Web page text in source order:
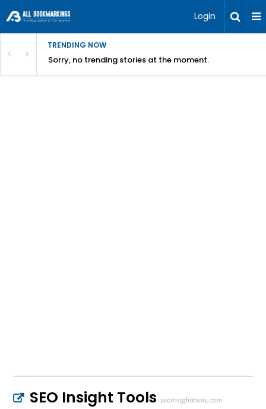
Login
TRENDING NOW
Sorry, no trending stories at the moment.
SEO Insight Tools seoinsighttools.com